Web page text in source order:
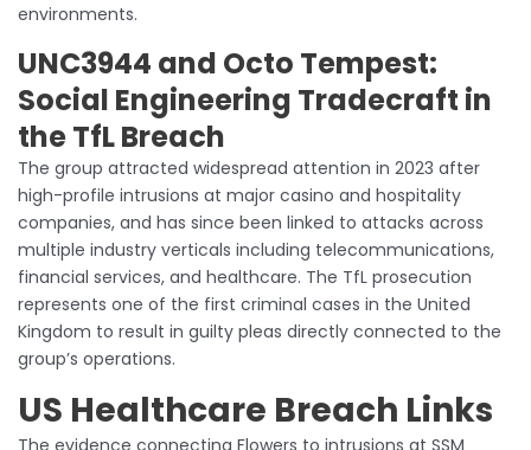
environments.
UNC3944 and Octo Tempest:
Social Engineering Tradecraft in
the TfL Breach
The group attracted widespread attention in 2023 after
high-profile intrusions at major casino and hospitality
companies, and has since been linked to attacks across
multiple industry verticals including telecommunications,
financial services, and healthcare. The TfL prosecution
represents one of the first criminal cases in the United
Kingdom to result in guilty pleas directly connected to the
group’s operations.
US Healthcare Breach Links
The evidence connecting Flowers to intrusions at SSM